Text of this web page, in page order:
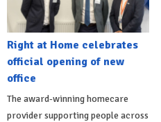
Right at Home celebrates
official opening of new
office
The award-winning homecare
provider supporting people across